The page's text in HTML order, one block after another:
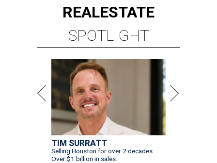
REALESTATE
SPOTLIGHT
TIM SURRATT
Selling Houston for over 2 decades.
Over $1 billion in sales.